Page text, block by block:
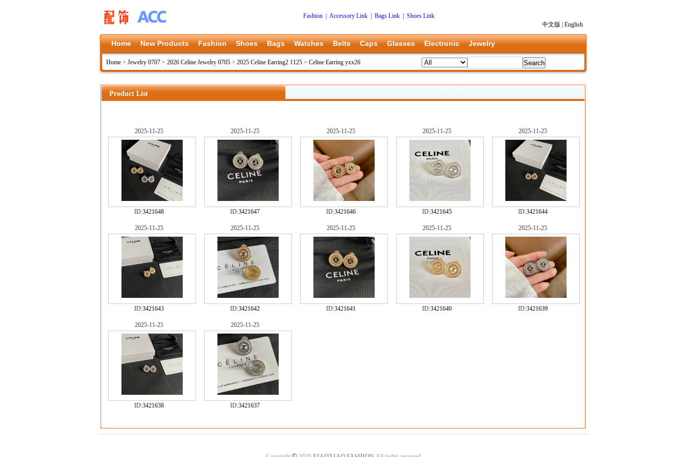
Fashion Accessory Link Bags Link
Shoes Link
中文版
English
Home New Products Fashion Shoes Bags Watches Belts Caps Glasses Electronic Jewelry
Home > Jewelry 0707 > 2026 Celine Jewelry 0705 > 2025 Celine Earring2 1125 > Celine Earring yxx26
Product List
2025-11-25
ID:3421648
2025-11-25
ID:3421647
2025-11-25
ID:3421646
2025-11-25
ID:3421645
2025-11-25
ID:3421644
2025-11-25
ID:3421643
2025-11-25
ID:3421642
2025-11-25
ID:3421641
2025-11-25
ID:3421640
2025-11-25
ID:3421639
2025-11-25
ID:3421638
2025-11-25
ID:3421637